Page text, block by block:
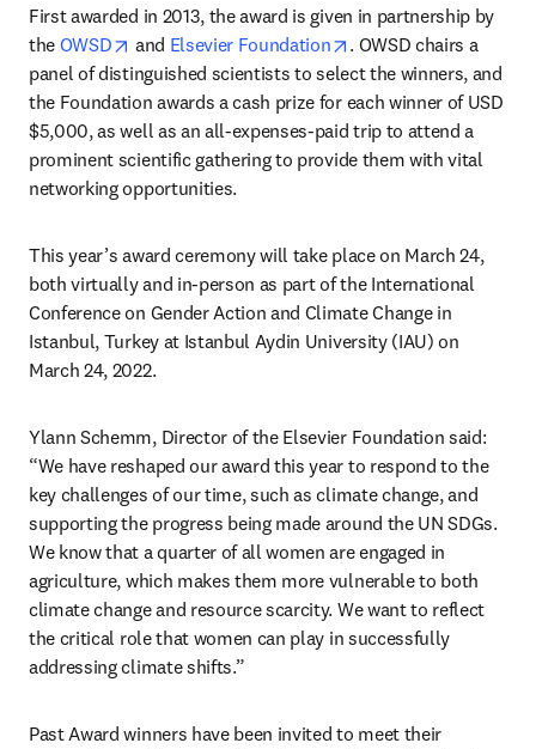
First awarded in 2013, the award is given in partnership by
the OWSD opens in new tab/window
and Elsevier Foundation opens in new tab/
. OWSD chairs a
panel of distinguished scientists to select the winners, and
the Foundation awards a cash prize for each winner of USD
$5,000, as well as an all-expenses-paid trip to attend a
prominent scientific gathering to provide them with vital
networking opportunities.
This year’s award ceremony will take place on March 24,
both virtually and in-person as part of the International
Conference on Gender Action and Climate Change in
Istanbul, Turkey at Istanbul Aydin University (IAU) on
March 24, 2022.
Ylann Schemm, Director of the Elsevier Foundation said:
“We have reshaped our award this year to respond to the
key challenges of our time, such as climate change, and
supporting the progress being made around the UN SDGs.
We know that a quarter of all women are engaged in
agriculture, which makes them more vulnerable to both
climate change and resource scarcity. We want to reflect
the critical role that women can play in successfully
addressing climate shifts.”
Past Award winners have been invited to meet their